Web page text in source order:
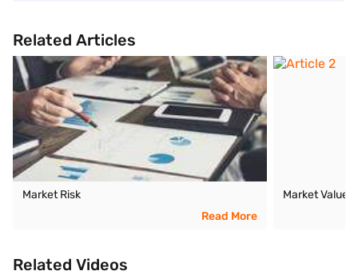
Related Articles
Market Risk
Read More
Market Value
Related Videos